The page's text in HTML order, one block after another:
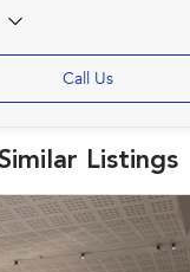
Apr - ANZAC Day Closed
Call Us
Listings